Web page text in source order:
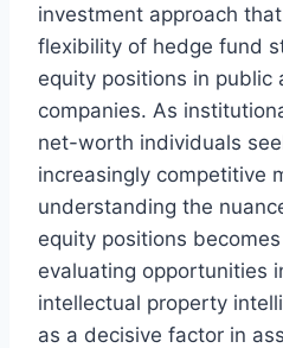
investment approach
flexibility of hedge fund
equity positions in public
companies. As
net-worth individuals
increasingly competitive
understanding the
equity positions
evaluating opportunities
intellectual property
as a decisive factor in